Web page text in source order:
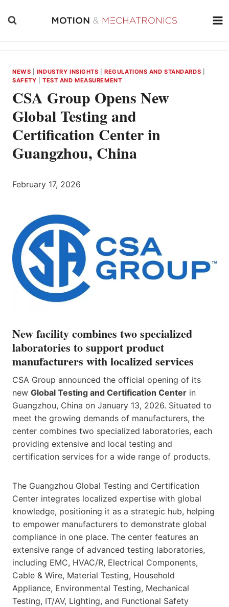
NEWS INDUSTRY INSIGHTS |REGULATIONS AND STANDARDS
SAFETY |TEST AND MEASUREMENT
CSA Group Opens New
Global Testing and
Certification Center in
Guangzhou, China
February 17, 2026
New facility combines two specialized
laboratories to support product
manufacturers with localized services
CSA Group announced the official opening of its
new Global Testing and Certification Center in
Guangzhou, China on January 13, 2026. Situated to
meet the growing demands of manufacturers, the
center combines two specialized laboratories, each
providing extensive and local testing and
certification services for a wide range of products.
The Guangzhou Global Testing and Certification
Center integrates localized expertise with global
knowledge, positioning it as a strategic hub, helping
to empower manufacturers to demonstrate global
compliance in one place. The center features an
extensive range of advanced testing laboratories,
including EMC, HVAC/R, Electrical Components,
Cable & Wire, Material Testing, Household
Appliance, Environmental Testing, Mechanical
Testing, IT/AV, Lighting, and Functional Safety